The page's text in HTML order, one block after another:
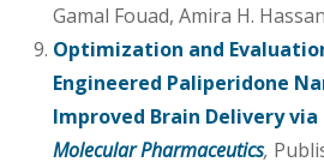
Gamal Fouad, Amira H. Hassan
Optimization and
Engineered Paliperidone
Improved Brain Delivery via
Molecular Pharmaceutics,